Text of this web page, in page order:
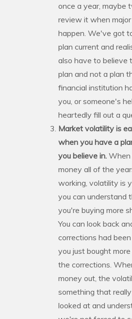
once a year, maybe
review it when
happen. We've got
plan current and
also have to believe
plan and not a plan
financial institution
you, or someone's
heartedly fill out a
Market volatility is
when you have a
you believe in. When
money all of the
working, volatility is
you can understand
you're buying more
You can look back
corrections had been
you just bought
the corrections.
money out, the
something that
looked at and